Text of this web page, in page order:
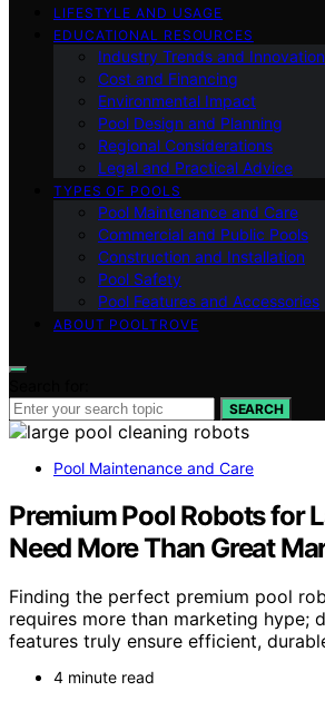
LIFESTYLE AND USAGE
EDUCATIONAL RESOURCES
Industry Trends and
Cost and Financing
Environmental Impact
Pool Design and Planning
Regional Considerations
Legal and Practical Advice
TYPES OF POOLS
Pool Maintenance and Care
Commercial and Public Pools
Construction and Installation
Pool Safety
Pool Features and Accessories
ABOUT POOLTROVE
SEARCH
Pool Maintenance and Care
Premium Pool Robots for
Need More Than Great
Finding the perfect premium pool
requires more than marketing hype;
features truly ensure efficient,
4 minute read